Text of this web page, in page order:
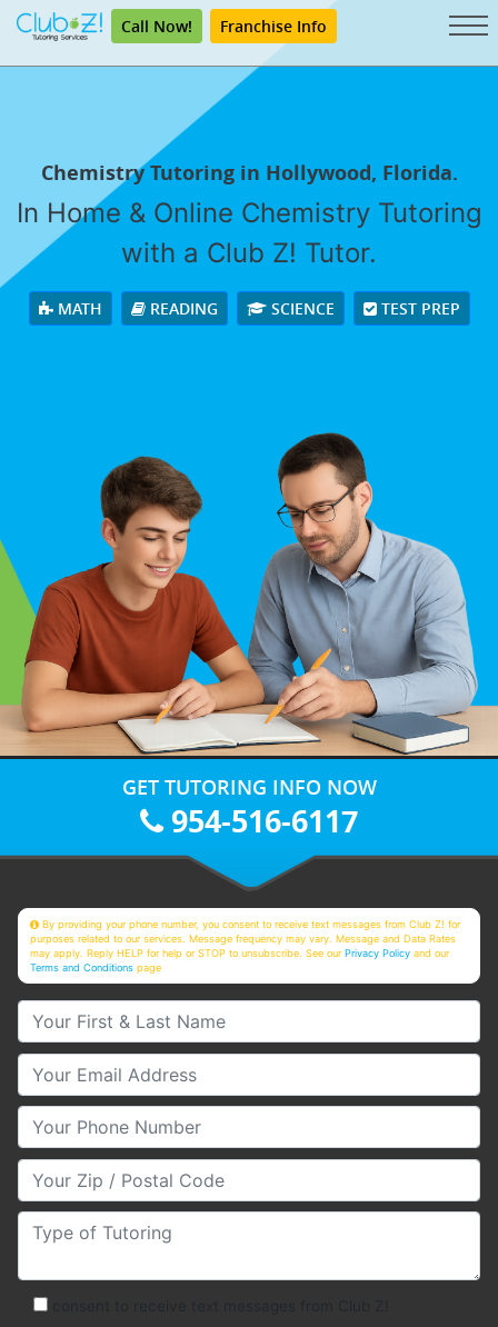
Call Now! Franchise Info
Chemistry Tutoring in Hollywood, Florida.
In Home & Online Chemistry Tutoring
with a Club Z! Tutor.
MATH READING SCIENCE TEST PREP
GET TUTORING INFO NOW
954-516-6117
By providing your phone number, you consent to receive text messages from Club Z! for
purposes related to our services. Message frequency may vary. Message and Data Rates
may apply. Reply HELP for help or STOP to unsubscribe. See ourPrivacy Policy and our
Terms and Conditions page
Your First & Last Name
Your Email
Your Phone Number
Your Zip/Postal Code
Type of Tutoring